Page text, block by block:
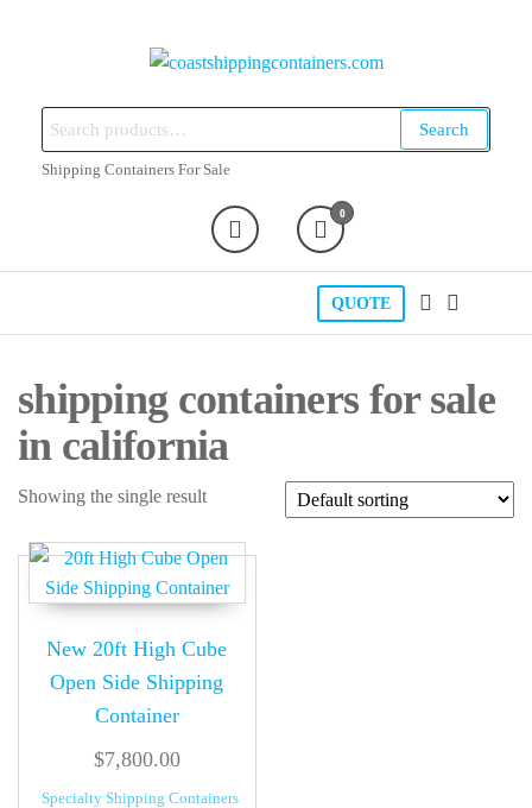
content
Search
for:
Search
Shipping Containers For Sale
0
QUOTE
shipping containers for sale
in california
Showing the single result
New 20ft High Cube
Open Side Shipping
Container
$7,800.00
Specialty Shipping Containers